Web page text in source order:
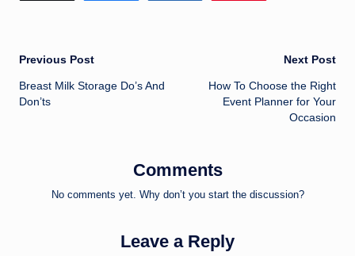
Post
navigation
Previous Post
Breast Milk Storage Do’s And
Don’ts
Next Post
How To Choose the Right
Event Planner for Your
Occasion
Comments
No comments yet. Why don’t you start the discussion?
Leave a Reply